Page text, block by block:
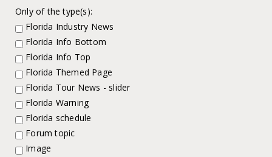
Only of the type(s):
Florida Industry News
Florida Info Bottom
Florida Info Top
Florida Themed Page
Florida Tour News - slider
Florida Warning
Florida schedule
Forum topic
Image